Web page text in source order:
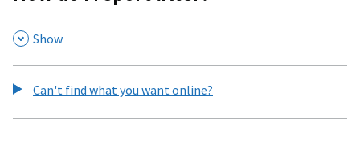
, Show
Can't find what you want online?